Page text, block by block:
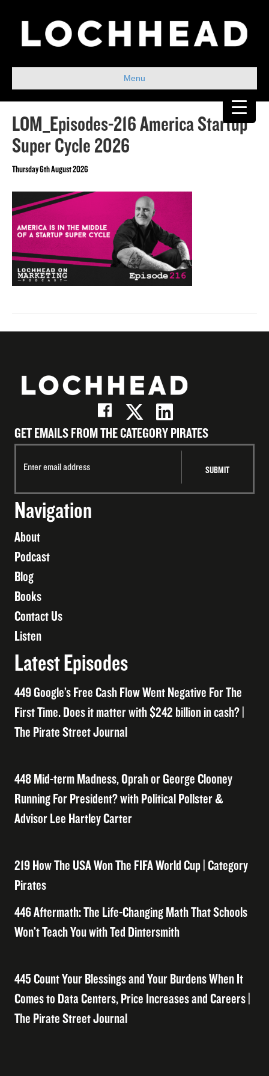
Menu
LOM_Episodes-216 America Startup
Super Cycle 2026
Thursday 6th August 2026
GET EMAILS FROM THE CATEGORY PIRATES
Navigation
About
Podcast
Blog
Books
Contact Us
Listen
Latest Episodes
449 Google’s Free Cash Flow Went Negative For The
First Time. Does it matter with $242 billion in cash? |
The Pirate Street Journal
448 Mid-term Madness, Oprah or George Clooney
Running For President? with Political Pollster &
Advisor Lee Hartley Carter
219 How The USA Won The FIFA World Cup | Category
Pirates
446 Aftermath: The Life-Changing Math That Schools
Won’t Teach You with Ted Dintersmith
445 Count Your Blessings and Your Burdens When It
Comes to Data Centers, Price Increases and Careers |
The Pirate Street Journal